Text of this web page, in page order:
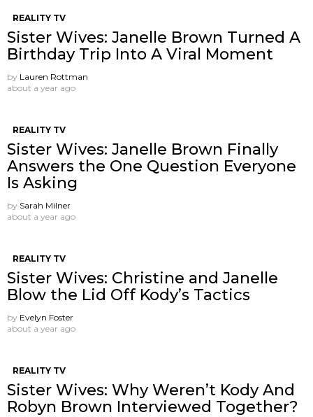
REALITY TV
Sister Wives: Janelle Brown Turned A
Birthday Trip Into A Viral Moment
by Lauren Rottman
about a year ago
REALITY TV
Sister Wives: Janelle Brown Finally
Answers the One Question Everyone
Is Asking
by Sarah Milner
about a year ago
REALITY TV
Sister Wives: Christine and Janelle
Blow the Lid Off Kody’s Tactics
by Evelyn Foster
about a year ago
REALITY TV
Sister Wives: Why Weren’t Kody And
Robyn Brown Interviewed Together?